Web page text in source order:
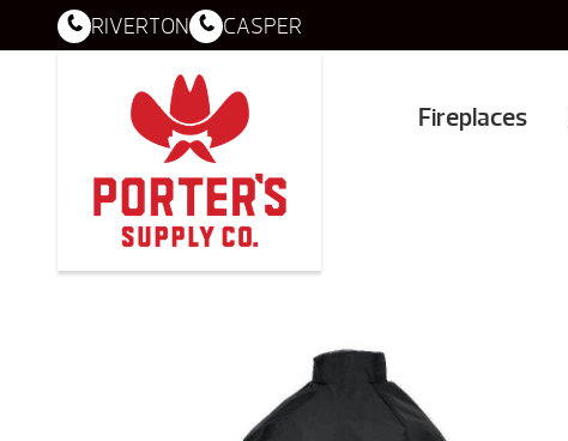
RIVERTON CASPER
Fireplaces